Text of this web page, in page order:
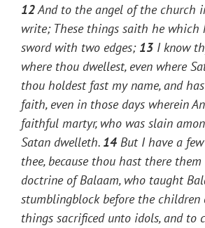
12And to the angel of the church
write; These things saith he which
sword with two edges; 13 I know
where thou dwellest, even where
thou holdest fast my name, and
faith, even in those days wherein
faithful martyr, who was slain
Satan dwelleth. 14 But I have a
thee, because thou hast there
doctrine of Balaam, who taught
stumblingblock before the children
things sacrificed unto idols, and to